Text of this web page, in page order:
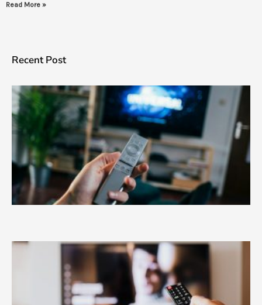
Read More »
Recent Post